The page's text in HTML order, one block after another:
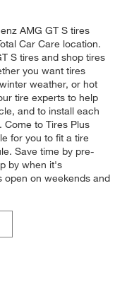
AMG GT S tires
Car Care location.
S tires and shop tires
you want tires
weather, or hot
tire experts to help
and to install each
to Tires Plus
for you to fit a tire
Save time by pre-
by when it's
open on weekends and